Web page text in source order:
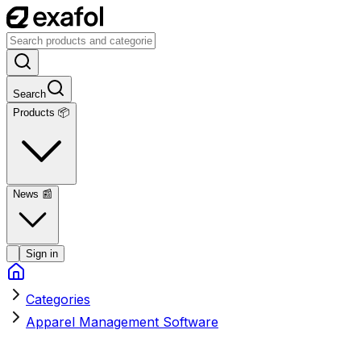
Search
Products 📦
News 📰
Sign in
Categories
Apparel Management Software